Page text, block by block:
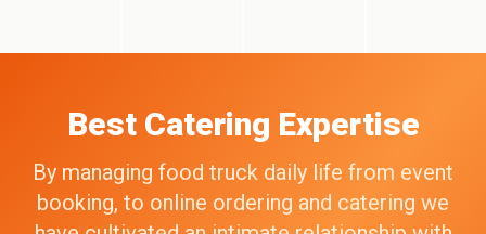
Best Catering Expertise
By managing food truck daily life from event
booking, to online ordering and catering we